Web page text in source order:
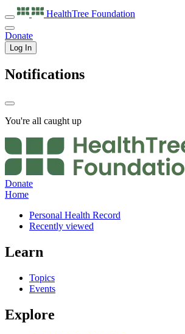
HealthTree Foundation
Donate
Log In
Notifications
You're all caught up
Donate
Home
Personal Health Record
Recently viewed
Learn
Topics
Events
Explore